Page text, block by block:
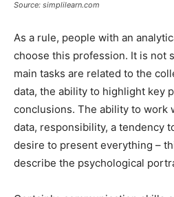
Source: simplilearn.com
As a rule, people with an
choose this profession. It is not
main tasks are related to the
data, the ability to highlight key
conclusions. The ability to work
data, responsibility, a tendency
desire to present everything –
describe the psychological